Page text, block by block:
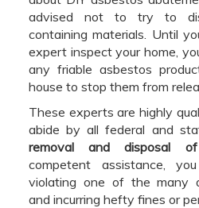
advised not to try to
containing materials. Until
expert inspect your home,
any friable asbestos
house to stop them from
These experts are highly
abide by all federal and
removal and disposal
competent assistance,
violating one of the many
and incurring hefty fines or